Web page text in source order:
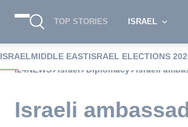
TOP STORIES ISRAEL
ISRAELMIDDLE EASTISRAEL ELECTIONS
i24NEWS
Israel Diplomacy Israeli
Israeli